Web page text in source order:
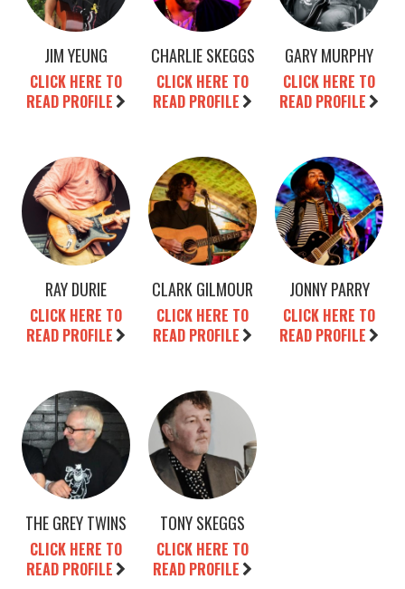
JIM YEUNG
CLICK HERE TO
READ PROFILE
CHARLIE SKEGGS
CLICK HERE TO
READ PROFILE
GARY MURPHY
CLICK HERE TO
READ PROFILE
RAY DURIE
CLICK HERE TO
READ PROFILE
CLARK GILMOUR
CLICK HERE TO
READ PROFILE
JONNY PARRY
CLICK HERE TO
READ PROFILE
THE GREY TWINS
CLICK HERE TO
READ PROFILE
TONY SKEGGS
CLICK HERE TO
READ PROFILE